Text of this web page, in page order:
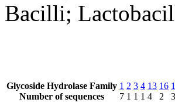
Bacilli;
Glycoside Hydrolase Family
Number of sequences
1
7
2
1
3
1
4
1
13
4
16
2
3